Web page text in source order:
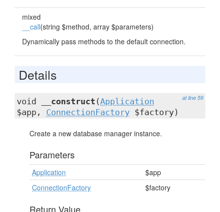
mixed
__call(string $method, array $parameters)
Dynamically pass methods to the default connection.
Details
at line 59
void __construct (Application
$app, ConnectionFactory $factory)
Create a new database manager instance.
Parameters
Application
$app
ConnectionFactory
$factory
Return Value